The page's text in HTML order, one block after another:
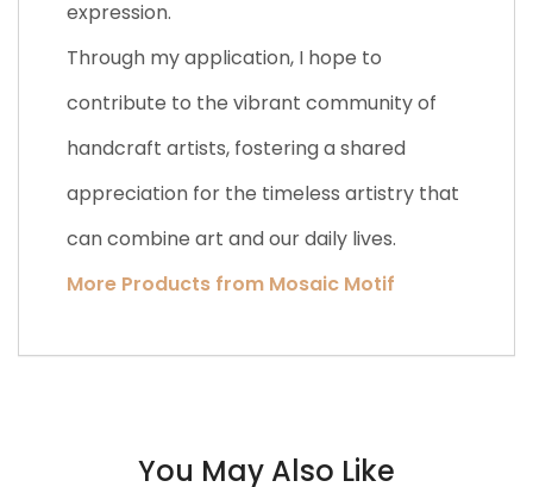
expression.
Through my application, I hope to
contribute to the vibrant community of
handcraft artists, fostering a shared
appreciation for the timeless artistry that
can combine art and our daily lives.
More Products from Mosaic Motif
You May Also Like